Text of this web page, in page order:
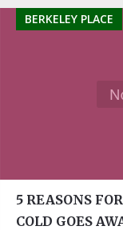
BERKELEY PLACE
5 REASONS
COLD GOES